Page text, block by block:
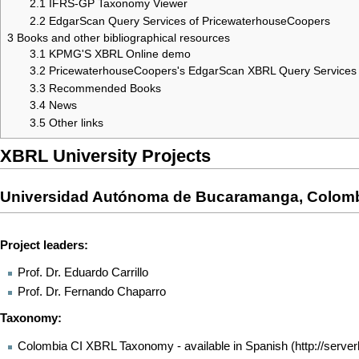
2.1
IFRS-GP Taxonomy Viewer
2.2 EdgarScan Query Services of PricewaterhouseCoopers
3 Books and other bibliographical resources
3.1 KPMG'S XBRL Online demo
3.2 PricewaterhouseCoopers's EdgarScan XBRL Query Services
3.3 Recommended Books
3.4 News
3.5 Other links
XBRL University Projects
Universidad Autónoma de Bucaramanga,
Project leaders:
Prof. Dr. Eduardo Carrillo
Prof. Dr. Fernando Chaparro
Taxonomy:
Colombia CI XBRL Taxonomy - available in Spanish